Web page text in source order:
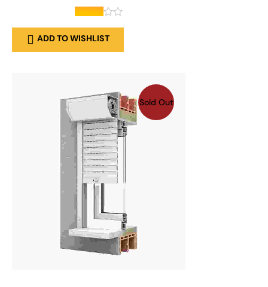
out of
5
ADD TO WISHLIST
Sold Out
SELECT OPTIONS